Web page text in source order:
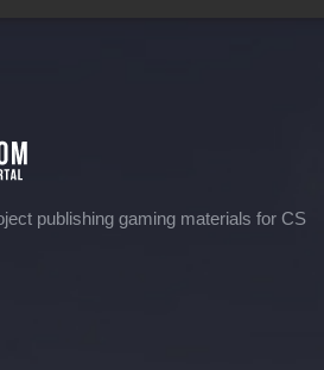
publishing gaming materials for CS